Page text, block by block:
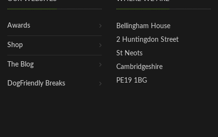
Awards
Shop
The Blog
DogFriendly Breaks
Bellingham House
2 Huntingdon Street
St Neots
Cambridgeshire
PE19 1BG